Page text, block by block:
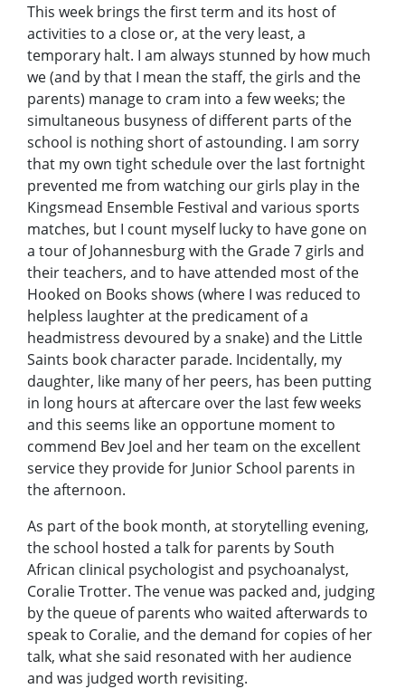
This week brings the first term and its host of
activities to a close or, at the very least, a
temporary halt. I am always stunned by how much
we (and by that I mean the staff, the girls and the
parents) manage to cram into a few weeks; the
simultaneous busyness of different parts of the
school is nothing short of astounding. I am sorry
that my own tight schedule over the last fortnight
prevented me from watching our girls play in the
Kingsmead Ensemble Festival and various sports
matches, but I count myself lucky to have gone on
a tour of Johannesburg with the Grade 7 girls and
their teachers, and to have attended most of the
Hooked on Books shows (where I was reduced to
helpless laughter at the predicament of a
headmistress devoured by a snake) and the Little
Saints book character parade. Incidentally, my
daughter, like many of her peers, has been putting
in long hours at aftercare over the last few weeks
and this seems like an opportune moment to
commend Bev Joel and her team on the excellent
service they provide for Junior School parents in
the afternoon.
As part of the book month, at storytelling evening,
the school hosted a talk for parents by South
African clinical psychologist and psychoanalyst,
Coralie Trotter. The venue was packed and, judging
by the queue of parents who waited afterwards to
speak to Coralie, and the demand for copies of her
talk, what she said resonated with her audience
and was judged worth revisiting.